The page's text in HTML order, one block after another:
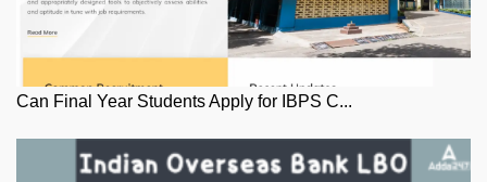
Can Final Year Students Apply for IBPS C...